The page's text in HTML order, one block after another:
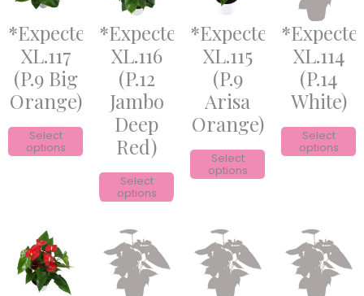
*Expected*
XL.117
(P.9 Big
Orange)
Select
options
*Expected*
XL.116
(P.12
Jambo
Deep
Red)
Select
options
*Expected*
XL.115
(P.9
Arisa
Orange)
Select
options
XL.114
(P.14
White)
Select
options